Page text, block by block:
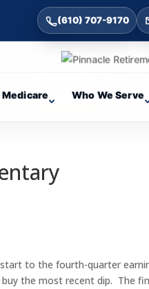
(610) 707-9170
Medicare Who We Serve
to the fourth-quarter
the most recent dip. The